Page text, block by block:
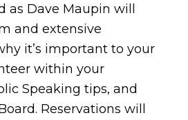
as Dave Maupin will
and extensive
it’s important to your
within your
Speaking tips, and
Reservations will